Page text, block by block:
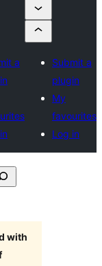
a
Submit a
plugin
My
favourites
Log in
with